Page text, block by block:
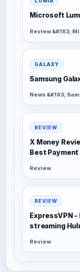
Microsoft
Review &#183;
GALAXY
Samsung
News &#183;
REVIEW
X Money
Best
Review
REVIEW
ExpressVPN
streaming
Review